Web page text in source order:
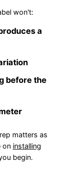
won't:
a
before the
matters as
on installing
begin.